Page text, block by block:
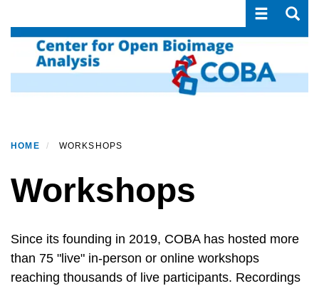
content
Toggle
HOME WORKSHOPS
Workshops
Since its founding in 2019, COBA has hosted more
than 75 "live" in-person or online workshops
reaching thousands of live participants. Recordings